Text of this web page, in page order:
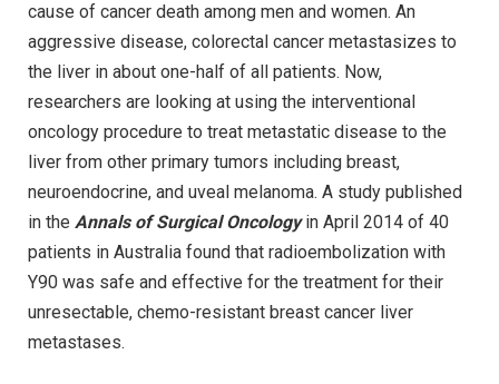
cause of cancer death among men and women. An
aggressive disease, colorectal cancer metastasizes to
the liver in about one-half of all patients. Now,
researchers are looking at using the interventional
oncology procedure to treat metastatic disease to the
liver from other primary tumors including breast,
neuroendocrine, and uveal melanoma. A study published
in the Annals of Surgical Oncologyin April 2014 of 40
patients in Australia found that radioembolization with
Y90 was safe and effective for the treatment for their
unresectable, chemo-resistant breast cancer liver
metastases.